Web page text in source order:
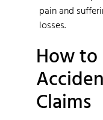
pain and
losses.
How to
Claims